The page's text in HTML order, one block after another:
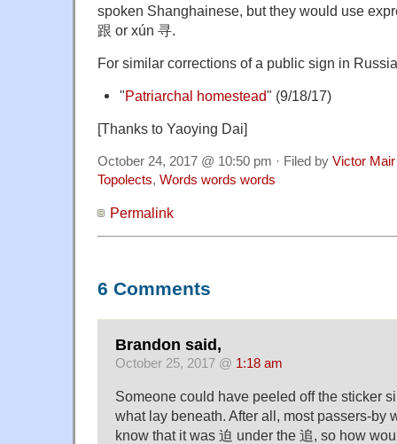
spoken Shanghainese, but they would use
跟 or xún 寻.
For similar corrections of a public sign in
"Patriarchal homestead" (9/18/17)
[Thanks to Yaoying Dai]
October 24, 2017 @ 10:50 pm · Filed by Victor Mair
Topolects, Words words words
Permalink
6 Comments
Brandon said,
October 25, 2017 @ 1:18 am
Someone could have peeled off the sticker
what lay beneath. After all, most passers-by
know that it was 迫 under the 追, so how